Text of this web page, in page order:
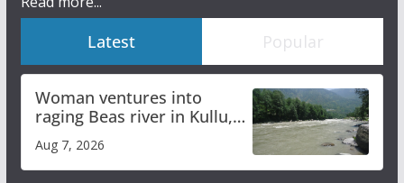
Latest Popular
Woman ventures into
raging Beas river in Kullu,
online
Aug 7, 2026